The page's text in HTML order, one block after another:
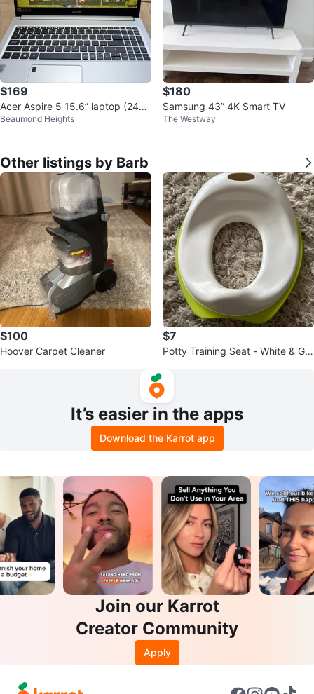
$169
Acer Aspire 5 15.6” laptop (240g
b ssd)
Beaumond Heights
$180
Samsung 43” 4K Smart TV
The Westway
Other listings by Barb
$100
Hoover Carpet Cleaner
$7
Potty Training Seat - White & Gre
It’s easier in the apps
Download the Karrot app
Join our Karrot
Creator Community
Apply